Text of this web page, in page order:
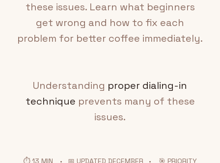
these issues. Learn what beginners
get wrong and how to fix each
problem for better coffee immediately.
Understanding proper dialing-in
technique prevents many of these
issues.
⏱️ 13 MIN
•
📅 UPDATED DECEMBER
•
🎯 PRIORITY